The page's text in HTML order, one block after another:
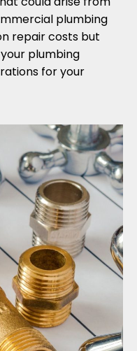
plumbing
repair costs but
plumbing
for your